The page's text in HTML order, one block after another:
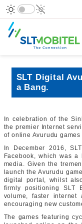
SLT Digital
a Bang.
In celebration of the
the premier Internet
of online Avurudu
In December 2016,
Facebook, which was
media. Given the
launch the Avurudu
digital portal, whilst
firmly positioning SLT
volume, faster
encouraging new
The games featuring